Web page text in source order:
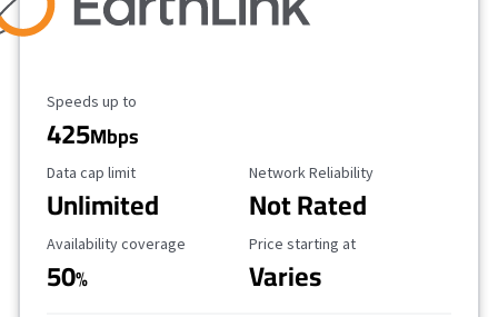
Maximum Speed
Speeds up to
425Mbps
Data Cap Limit
Data cap limit
Unlimited
Reliability Rating
Network Reliability
Not Rated
Availability Coverage
Availability coverage
50%
Starting Price
Price starting at
Varies